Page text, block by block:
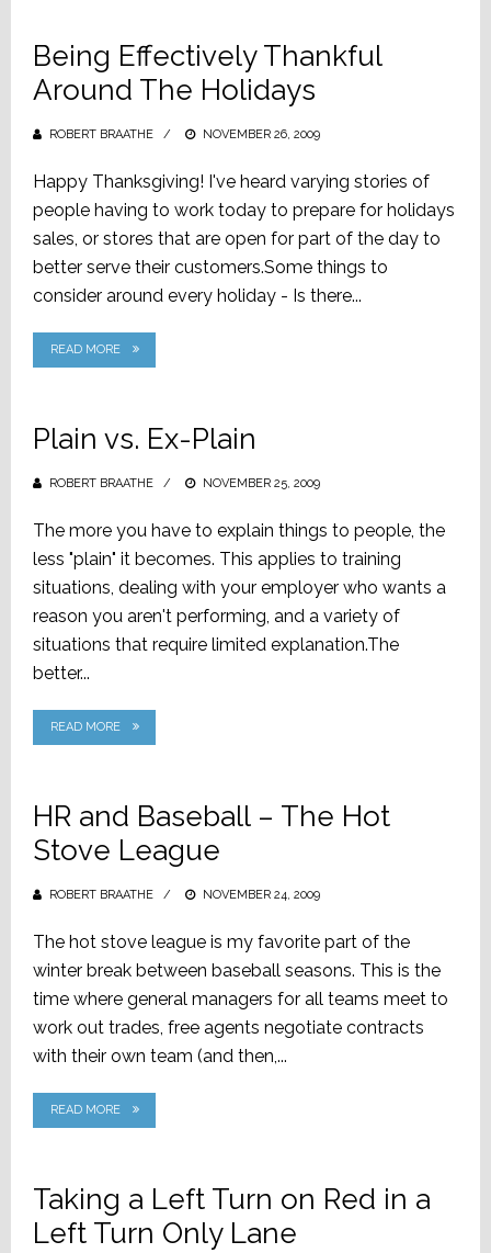
Being Effectively Thankful
Around The Holidays
ROBERT BRAATHE
POSTED
NOVEMBER 26, 2009
Happy Thanksgiving! I've heard varying stories of
people having to work today to prepare for holidays
sales, or stores that are open for part of the day to
better serve their customers.Some things to
consider around every holiday - Is there...
READ MORE
Plain vs. Ex-Plain
ROBERT BRAATHE
POSTED
NOVEMBER 25, 2009
The more you have to explain things to people, the
less "plain" it becomes. This applies to training
situations, dealing with your employer who wants a
reason you aren't performing, and a variety of
situations that require limited explanation.The
better...
READ MORE
HR and Baseball – The Hot
Stove League
ROBERT BRAATHE
POSTED
NOVEMBER 24, 2009
The hot stove league is my favorite part of the
winter break between baseball seasons. This is the
time where general managers for all teams meet to
work out trades, free agents negotiate contracts
with their own team (and then,...
READ MORE
Taking a Left Turn on Red in a
Left Turn Only Lane